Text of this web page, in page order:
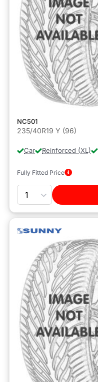
NC501
235/40R19 Y (96)
Car Reinforced (XL)
Fully Fitted Price
Quantity